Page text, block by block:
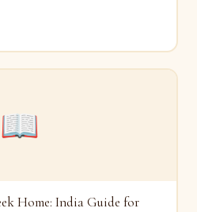
📖
Home: India Guide for